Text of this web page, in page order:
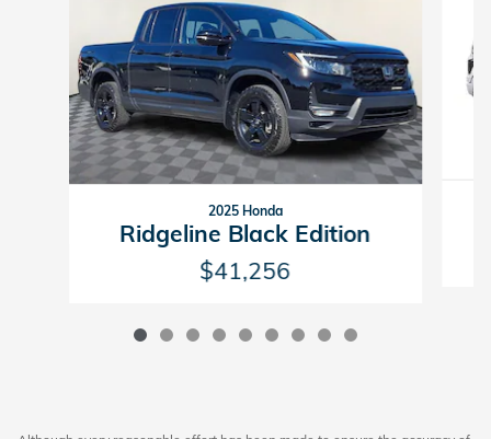
2025 Honda
Ridgeline Black Edition
$41,256